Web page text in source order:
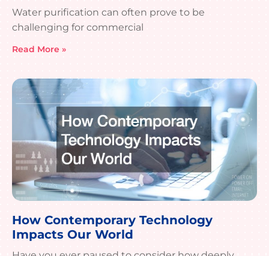
Water purification can often prove to be
challenging for commercial
Read More »
How Contemporary Technology
Impacts Our World